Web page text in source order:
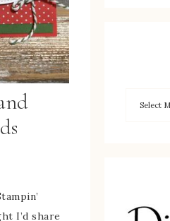
I’d share